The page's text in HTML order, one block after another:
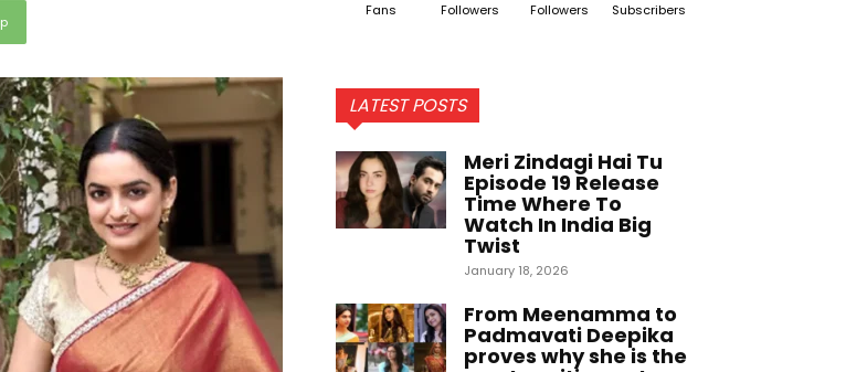
Fans Followers Followers Subscribers
LATEST POSTS
Meri Zindagi Hai Tu
Episode 19 Release
Time Where To
Watch In India Big
Twist
January 18, 2026
From Meenamma to
Padmavati Deepika
proves why she is the